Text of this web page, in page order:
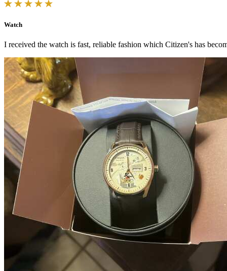
Watch
I received the watch is fast, reliable fashion which Citizen's has